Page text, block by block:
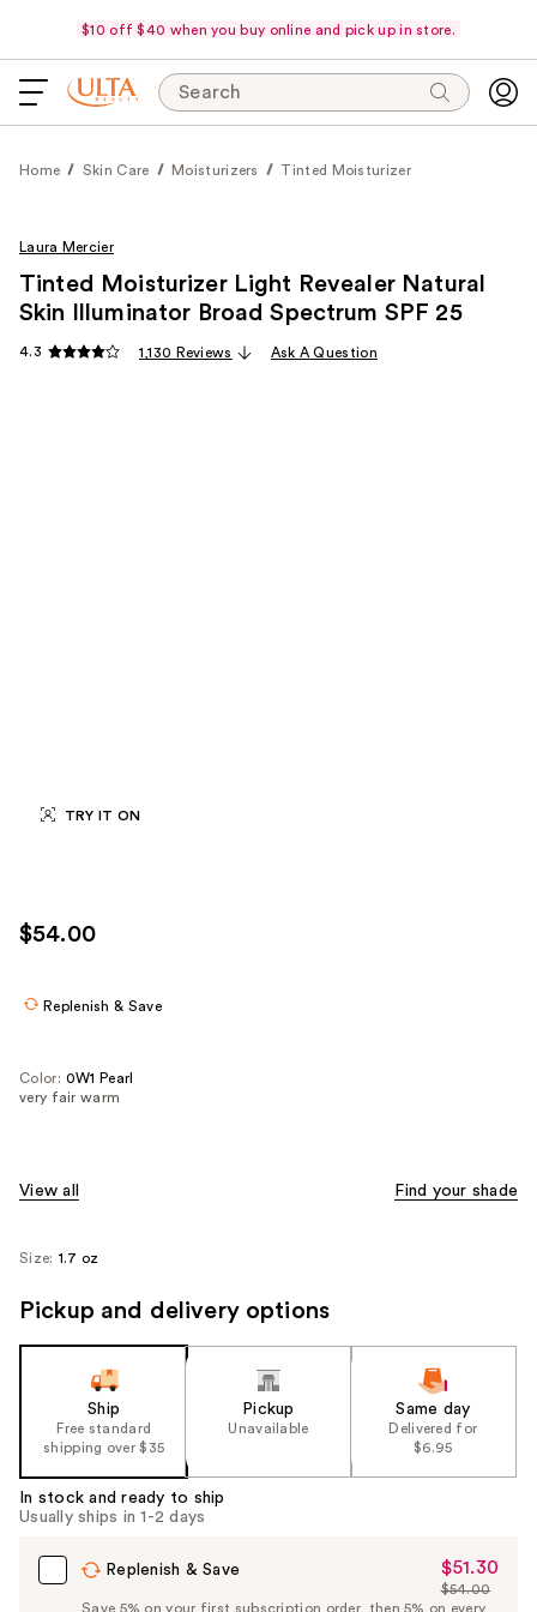
$10 off $40 when you buy online and pick up in store.
Search
Home Skin Care Moisturizers Tinted Moisturizer
TRY IT ON
Laura Mercier
Tinted Moisturizer Light Revealer Natural
Skin Illuminator Broad Spectrum SPF 25
4.3 1,130 Reviews Ask A Question
$54.00
Replenish & Save
Color: 0W1 Pearl
very fair warm
View all Find your shade
Size: 1.7 oz
Pickup and delivery options
Ship
Free standard
shipping over $35
Pickup
Unavailable
Same day
Delivered for
$6.95
In stock and ready to ship
Usually ships in 1-2 days
Replenish & Save
Sale
Price
$51.30
List
$54.00
Save 5% on your first subscription order, then 5% on every